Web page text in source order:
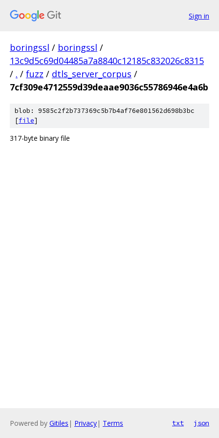
Sign in
boringssl / boringssl /
13c9d5c69d04485a7a8840c12185c832026c8315
/ . / fuzz / dtls_server_corpus /
7cf309e4712559d39deaae9036c55786946e4a6b
blob: 9585c2f2b737369c5b7b4af76e801562d698b3bc
[file]
317-byte binary file
Powered by Gitiles | Privacy| Terms txt json